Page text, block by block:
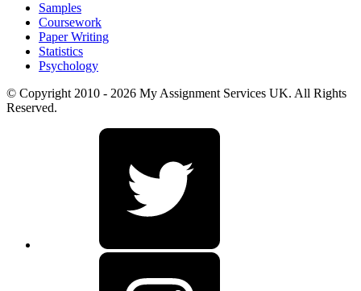
Samples
Coursework
Paper Writing
Statistics
Psychology
© Copyright 2010 - 2026 My Assignment Services UK. All Rights
Reserved.